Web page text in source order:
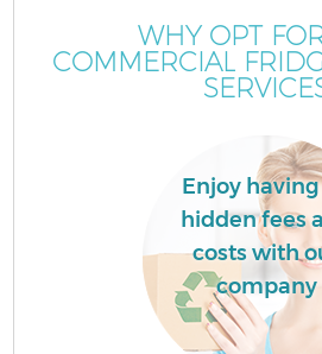
WHY OPT
COMMERCIAL
Enjoy
hidden fees
costs with
company